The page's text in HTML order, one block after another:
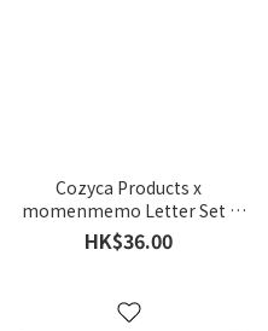
Cozyca Products x
momenmemo Letter Set -
Yama
HK$36.00